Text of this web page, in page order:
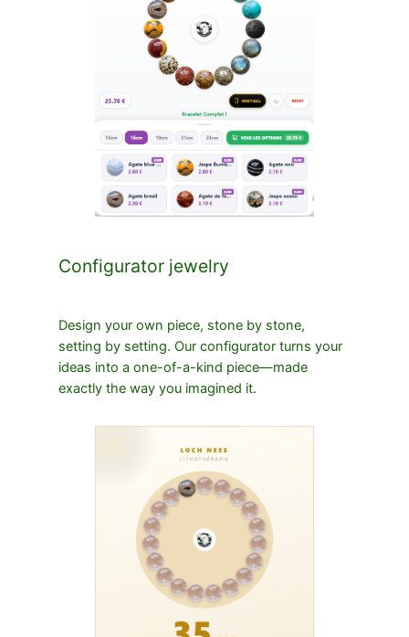
Configurator jewelry
Design your own piece, stone by stone,
setting by setting. Our configurator turns your
ideas into a one-of-a-kind piece—made
exactly the way you imagined it.